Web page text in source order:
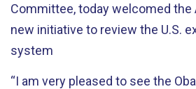
Committee, today welcomed the
new initiative to review the U.S.
system
“I am very pleased to see the